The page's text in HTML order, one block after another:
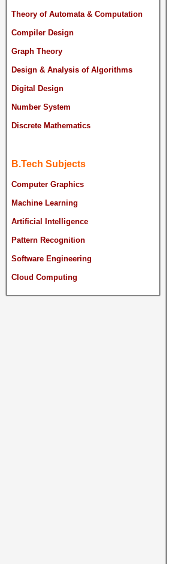
Theory of Automata & Computation
Compiler Design
Graph Theory
Design & Analysis of Algorithms
Digital Design
Number System
Discrete Mathematics
B.Tech Subjects
Computer Graphics
Machine Learning
Artificial Intelligence
Pattern Recognition
Software Engineering
Cloud Computing